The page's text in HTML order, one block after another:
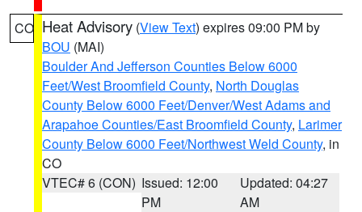
CO Heat Advisory (View Text) expires 09:00 PM by
BOU (MAI)
Boulder And Jefferson Counties Below 6000
Feet/West Broomfield County, North Douglas
County Below 6000 Feet/Denver/West Adams and
Arapahoe Counties/East Broomfield County, Larimer
County Below 6000 Feet/Northwest Weld County, in
CO
VTEC# 6 (CON) Issued: 12:00
PM
Updated: 04:27
AM